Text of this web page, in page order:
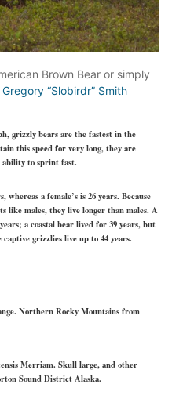
Brown Bear or simply
Gregory “Slobirdr” Smith
grizzly bears are the fastest in the
this speed for very long, they are
ability to sprint fast.
whereas a female’s is 26 years. Because
like males, they live longer than males. A
a coastal bear lived for 39 years, but
grizzlies live up to 44 years.
Northern Rocky Mountains from
Merriam. Skull large, and other
Sound District Alaska.